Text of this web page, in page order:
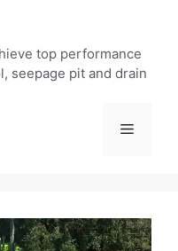
top performance
seepage pit and drain
Menu